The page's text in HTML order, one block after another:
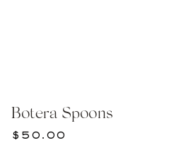
Botera Spoons
$50.00